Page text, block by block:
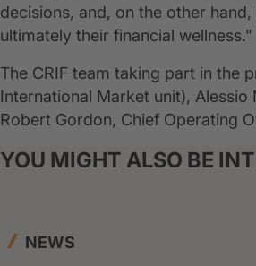
decisions, and, on the other
ultimately their financial wellness.”
The CRIF team taking part in the
International Market unit), Alessio
Robert Gordon, Chief Operating
YOU MIGHT ALSO BE
NEWS